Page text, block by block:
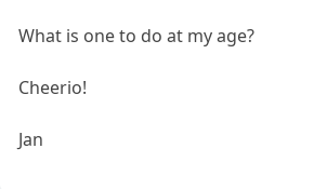
What is one to do at my age?
Cheerio!
Jan